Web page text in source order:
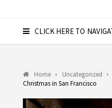
CLICK HERE TO
Home Uncategorized
Christmas in San Francisco